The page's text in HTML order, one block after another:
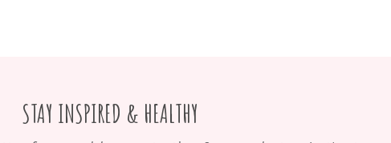
STAY INSPIRED & HEALTHY